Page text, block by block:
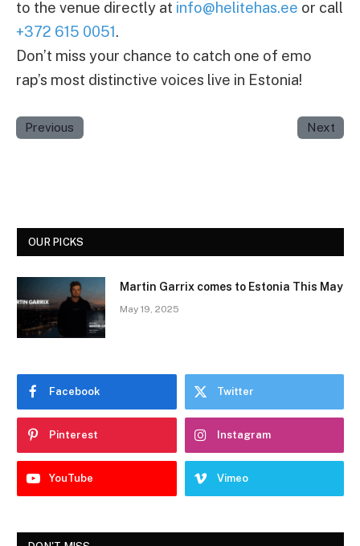
to the venue directly at info@helitehas.ee or call
+372 615 0051.
Don’t miss your chance to catch one of emo
rap’s most distinctive voices live in Estonia!
Previous Next
OUR PICKS
Martin Garrix comes to Estonia This May
May 19, 2025
Facebook Twitter
Pinterest Instagram
YouTube Vimeo